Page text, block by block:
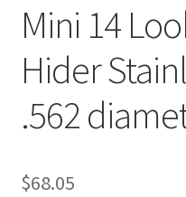
Mini 14
Hider
.562
$68.05